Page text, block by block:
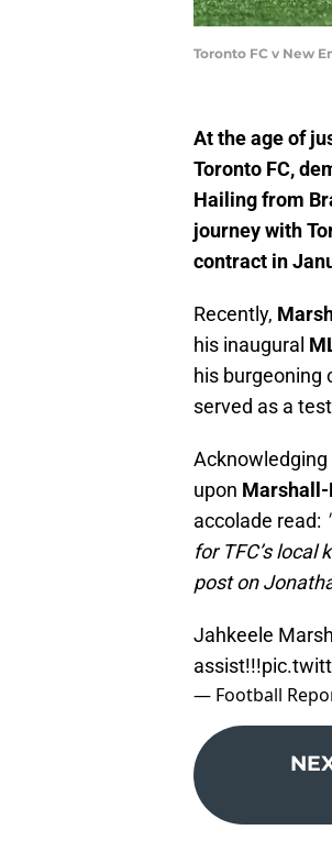
Toronto FC v New
At the age of
Toronto FC,
Hailing from
journey with
contract in
Recently,
his inaugural
his burgeoning
served as a
Acknowledging
upon
accolade read:
for TFC’s
post on
Jahkeele
assist!!!
— Football